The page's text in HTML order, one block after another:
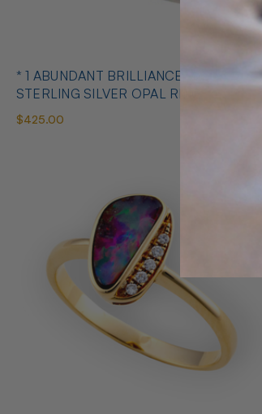
* 1 ABUNDANT BRILLIANCE 925
STERLING SILVER OPAL RING
$425.00